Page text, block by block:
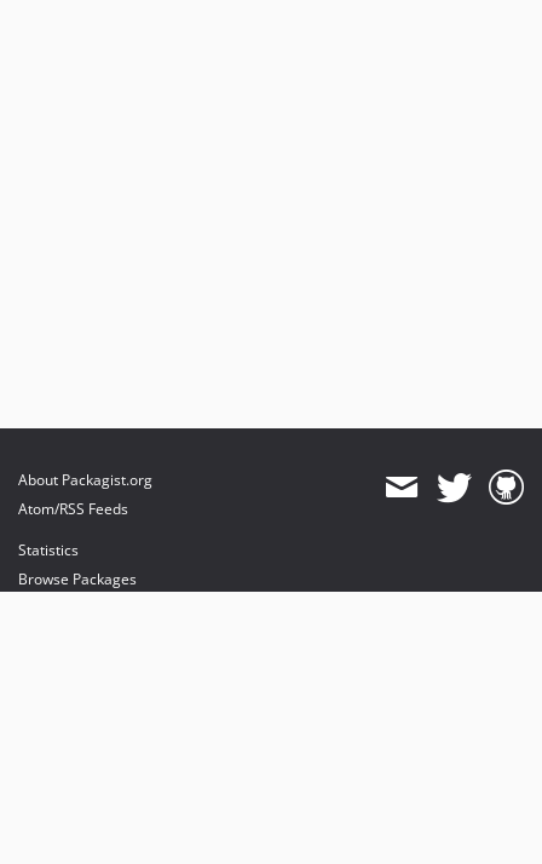
About Packagist.org
Atom/RSS Feeds
Statistics
Browse Packages